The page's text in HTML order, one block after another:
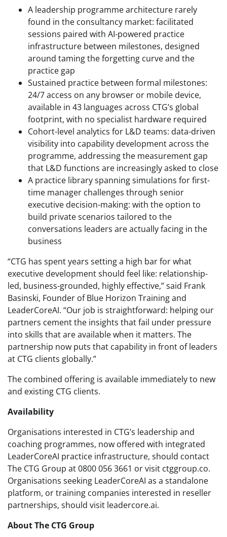
A leadership programme architecture rarely
found in the consultancy market: facilitated
sessions paired with AI-powered practice
infrastructure between milestones, designed
around taming the forgetting curve and the
practice gap
Sustained practice between formal milestones:
24/7 access on any browser or mobile device,
available in 43 languages across CTG’s global
footprint, with no specialist hardware required
Cohort-level analytics for L&D teams: data-driven
visibility into capability development across the
programme, addressing the measurement gap
that L&D functions are increasingly asked to close
A practice library spanning simulations for first-
time manager challenges through senior
executive decision-making: with the option to
build private scenarios tailored to the
conversations leaders are actually facing in the
business
“CTG has spent years setting a high bar for what
executive development should feel like: relationship-
led, business-grounded, highly effective,” said Frank
Basinski, Founder of Blue Horizon Training and
LeaderCoreAI. “Our job is straightforward: helping our
partners cement the insights that fail under pressure
into skills that are available when it matters. The
partnership now puts that capability in front of leaders
at CTG clients globally.”
The combined offering is available immediately to new
and existing CTG clients.
Availability
Organisations interested in CTG’s leadership and
coaching programmes, now offered with integrated
LeaderCoreAI practice infrastructure, should contact
The CTG Group at 0800 056 3661 or visit ctggroup.co.
Organisations seeking LeaderCoreAI as a standalone
platform, or training companies interested in reseller
partnerships, should visit leadercore.ai.
About The CTG Group